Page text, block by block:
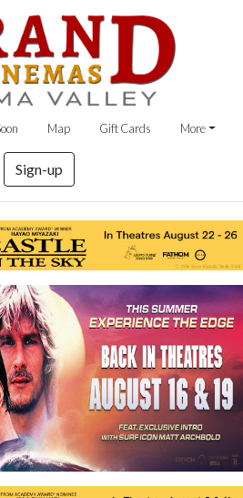
Map Gift Cards More
Sign-up